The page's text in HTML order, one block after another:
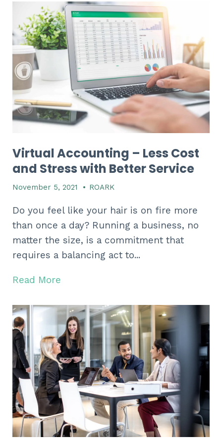
Virtual Accounting – Less Cost
and Stress with Better Service
November 5, 2021 • ROARK
Do you feel like your hair is on fire more
than once a day? Running a business, no
matter the size, is a commitment that
requires a balancing act to...
Read More